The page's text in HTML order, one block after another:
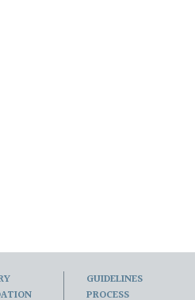
GUIDELINES
PROCESS